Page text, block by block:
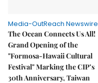
Media-OutReach Newswire
The Ocean Connects Us All!
Grand Opening of the
"Formosa-Hawaii Cultural
Festival" Marking the CIP’s
30th Anniversary, Taiwan